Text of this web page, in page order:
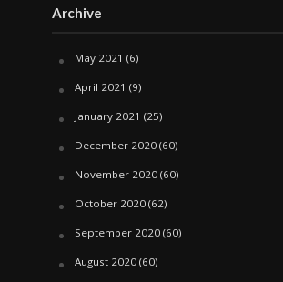
Archive
May 2021 (6)
April 2021 (9)
January 2021 (25)
December 2020(60)
November 2020(60)
October 2020(62)
September 2020(60)
August 2020(60)